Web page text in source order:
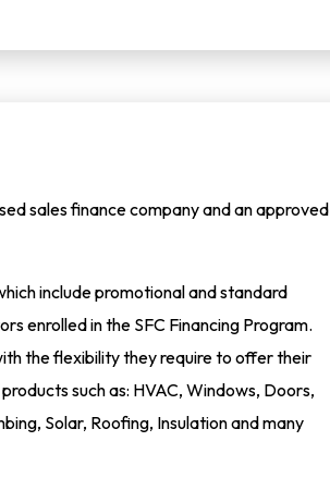
sales finance company and an approved
include promotional and standard
enrolled in the SFC Financing Program.
the flexibility they require to offer their
such as: HVAC, Windows, Doors,
Solar, Roofing, Insulation and many